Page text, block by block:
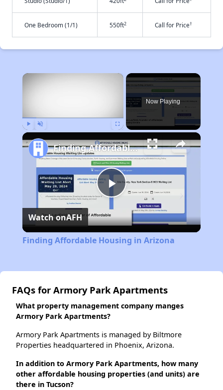
One Bedroom (1/1) 550ft2 Call for Price†
×
Now Playing
Play
Video
Finding Affordable Housing in Arizona
Watch onAFH
Finding Affordable Housing in Arizona
FAQs for Armory Park Apartments
What property management company manges
Armory Park Apartments?
Armory Park Apartments is managed by Biltmore
Properties headquartered in Phoenix, Arizona.
In addition to Armory Park Apartments, how many
other affordable housing properties (and units) are
there in Tucson?